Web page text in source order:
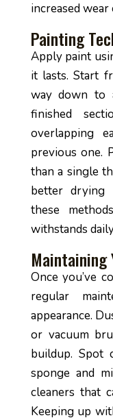
increased wear
Painting
Apply paint
it lasts. Start
way down to
finished
overlapping
previous one.
than a single
better drying
these
withstands
Maintaining
Once you’ve
regular
appearance.
or vacuum
buildup. Spot
sponge and
cleaners that
Keeping up